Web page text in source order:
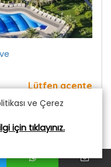
Lütfen acente
yetkilimiz ile
ve Çerez
için tıklayınız.